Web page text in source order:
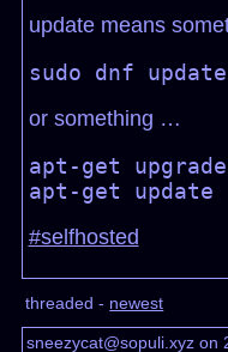
update means
or something …
apt-get upgrade
#selfhosted
threaded - newest
sneezycat@sopuli.xyz on